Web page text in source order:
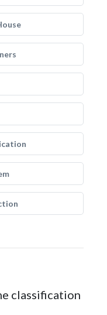
classification